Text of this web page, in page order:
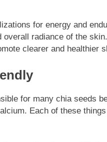
for energy and
radiance of the
clearer and healthier
for many chia seeds
Each of these